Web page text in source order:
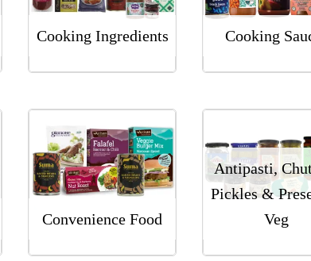
Cooking Ingredients Cooking
Convenience Food
Antipasti,
Pickles &
Veg